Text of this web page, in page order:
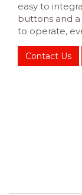
easy to
buttons and
to operate,
Contact Us